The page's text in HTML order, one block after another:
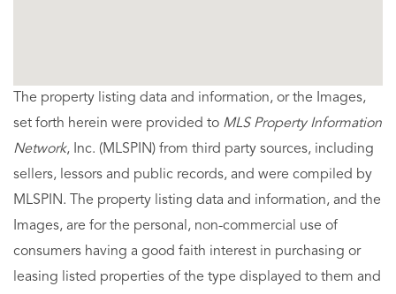
The property listing data and information, or the Images,
set forth herein were provided to MLS Property Information
Network, Inc. (MLSPIN) from third party sources, including
sellers, lessors and public records, and were compiled by
MLSPIN. The property listing data and information, and the
Images, are for the personal, non-commercial use of
consumers having a good faith interest in purchasing or
leasing listed properties of the type displayed to them and